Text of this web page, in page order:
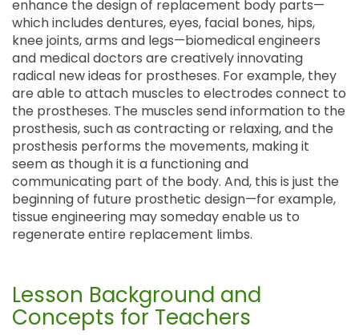
enhance the design of replacement body parts—
which includes dentures, eyes, facial bones, hips,
knee joints, arms and legs—biomedical engineers
and medical doctors are creatively innovating
radical new ideas for prostheses. For example, they
are able to attach muscles to electrodes connect to
the prostheses. The muscles send information to the
prosthesis, such as contracting or relaxing, and the
prosthesis performs the movements, making it
seem as though it is a functioning and
communicating part of the body. And, this is just the
beginning of future prosthetic design—for example,
tissue engineering may someday enable us to
regenerate entire replacement limbs.
Lesson Background and
Concepts for Teachers